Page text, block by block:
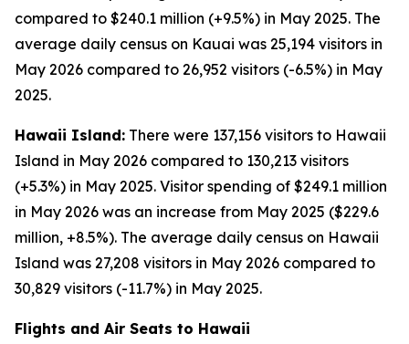
compared to $240.1 million (+9.5%) in May 2025. The
average daily census on Kauai was 25,194 visitors in
May 2026 compared to 26,952 visitors (-6.5%) in May
2025.
Hawaii Island: There were 137,156 visitors to Hawaii
Island in May 2026 compared to 130,213 visitors
(+5.3%) in May 2025. Visitor spending of $249.1 million
in May 2026 was an increase from May 2025 ($229.6
million, +8.5%). The average daily census on Hawaii
Island was 27,208 visitors in May 2026 compared to
30,829 visitors (-11.7%) in May 2025.
Flights and Air Seats to Hawaii